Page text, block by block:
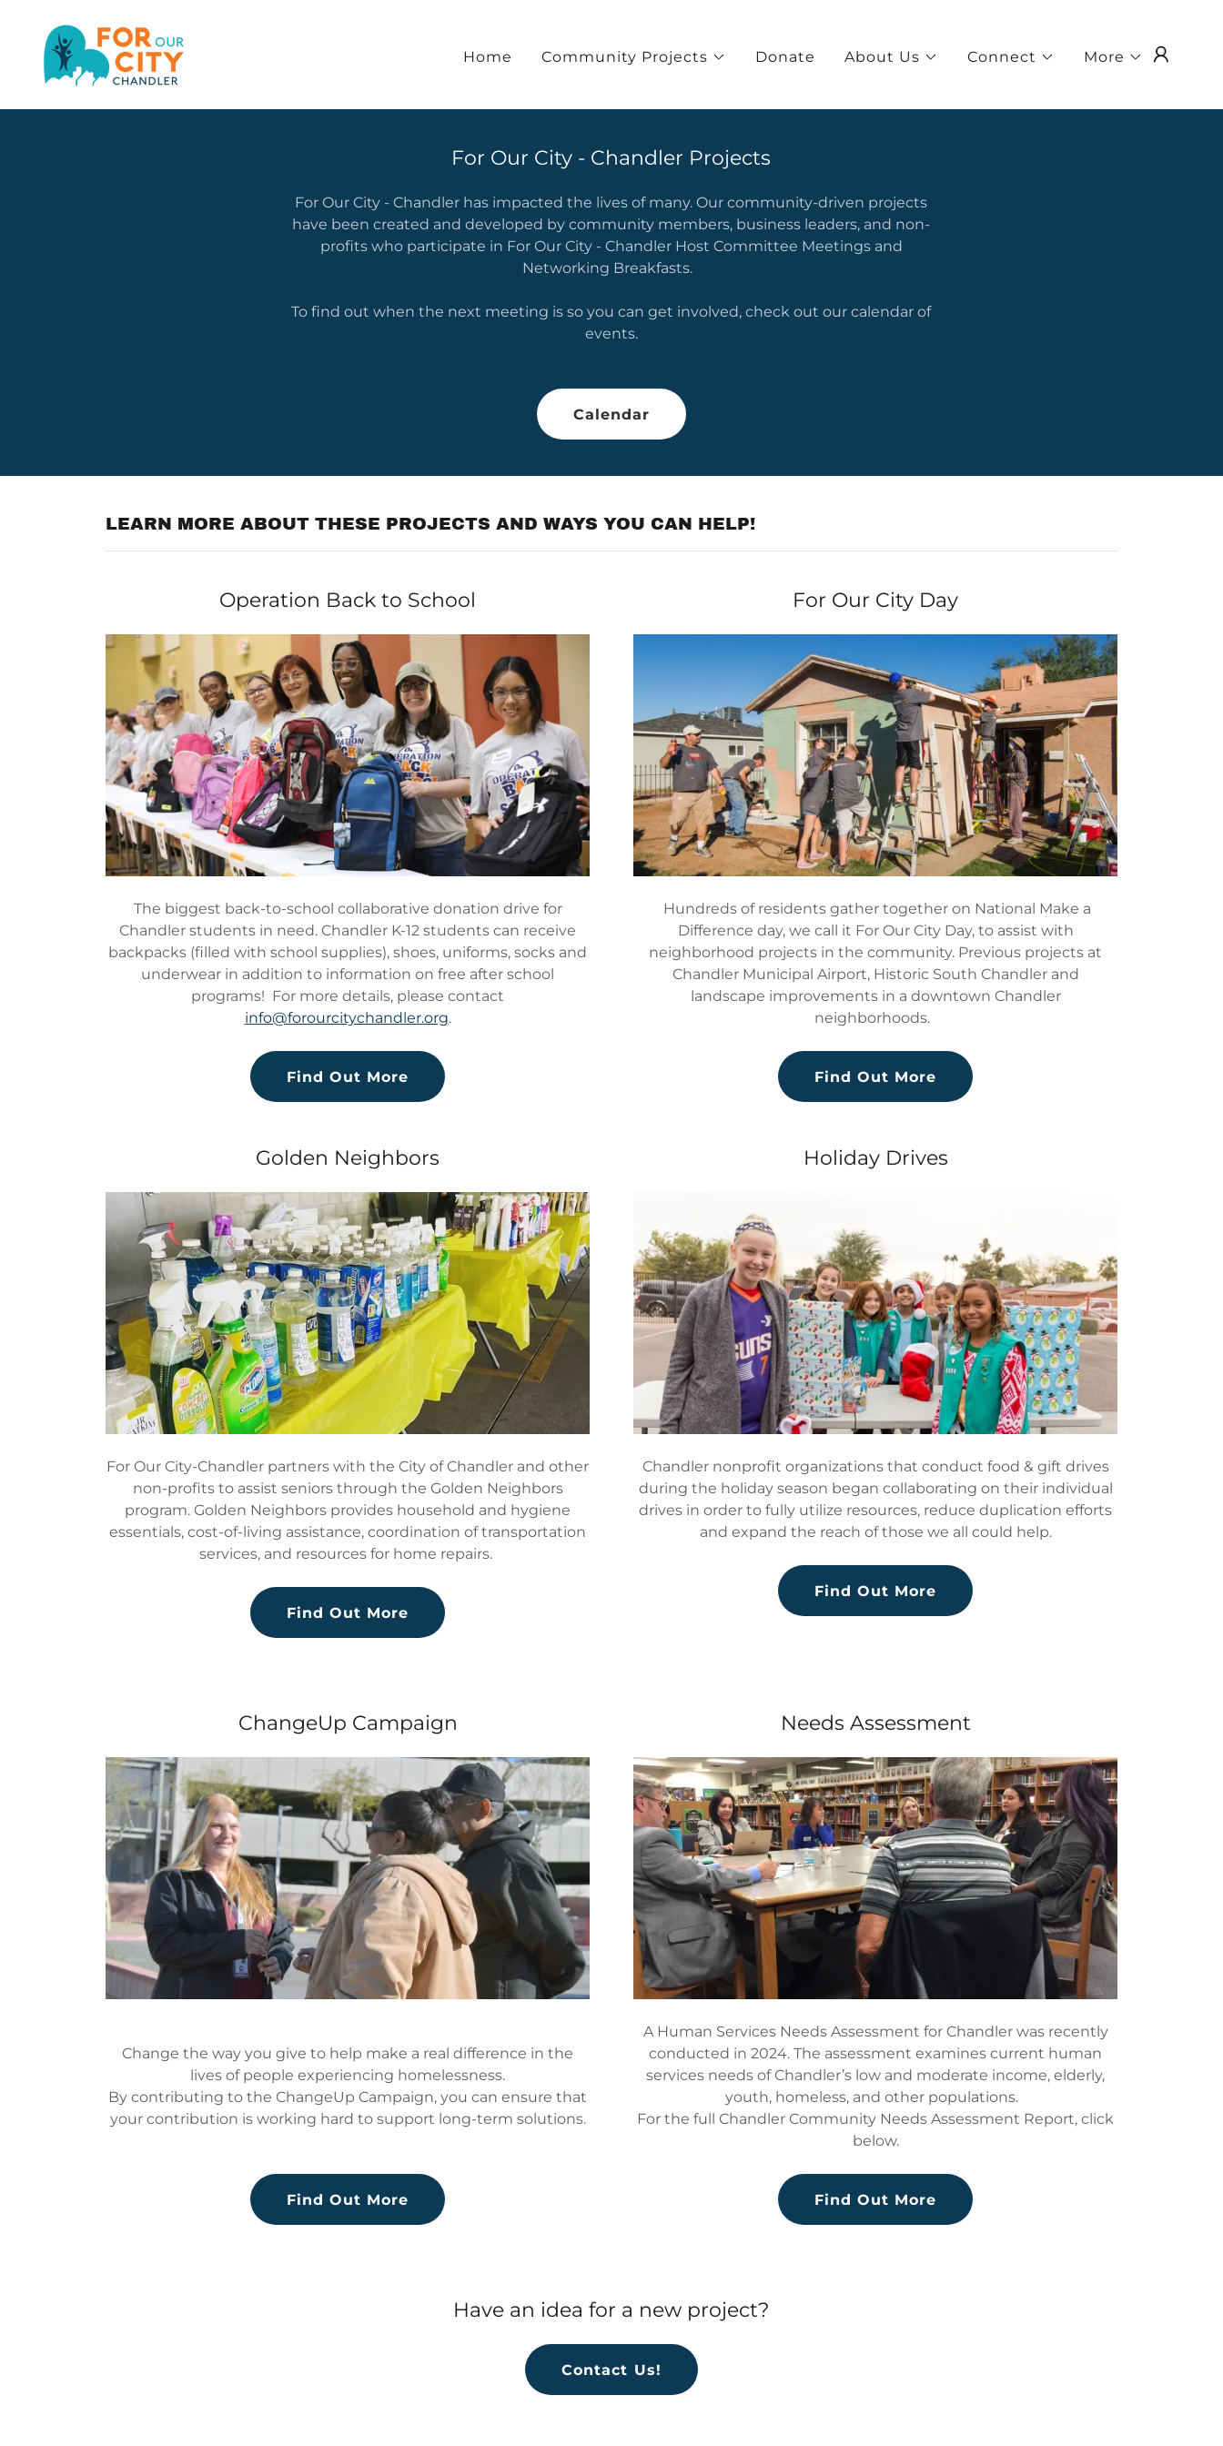
Home Community Projects Donate About Us Connect More
For Our City - Chandler Projects
For Our City - Chandler has impacted the lives of many. Our community-driven projects
have been created and developed by community members, business leaders, and non-
profits who participate in For Our City - Chandler Host Committee Meetings and
Networking Breakfasts.
To find out when the next meeting is so you can get involved, check out our calendar of
events.
Calendar
LEARN MORE ABOUT THESE PROJECTS AND WAYS YOU CAN HELP!
Operation Back to School
The biggest back-to-school collaborative donation drive for
Chandler students in need. Chandler K-12 students can receive
backpacks (filled with school supplies), shoes, uniforms, socks and
underwear in addition to information on free after school
programs! For more details, please contact
info@forourcitychandler.org.
Find Out More
For Our City Day
Hundreds of residents gather together on National Make a
Difference day, we call it For Our City Day, to assist with
neighborhood projects in the community. Previous projects at
Chandler Municipal Airport, Historic South Chandler and
landscape improvements in a downtown Chandler
neighborhoods.
Find Out More
Golden Neighbors
For Our City-Chandler partners with the City of Chandler and other
non-profits to assist seniors through the Golden Neighbors
program. Golden Neighbors provides household and hygiene
essentials, cost-of-living assistance, coordination of transportation
services, and resources for home repairs.
Find Out More
Holiday Drives
Chandler nonprofit organizations that conduct food & gift drives
during the holiday season began collaborating on their individual
drives in order to fully utilize resources, reduce duplication efforts
and expand the reach of those we all could help.
Find Out More
ChangeUp Campaign
Change the way you give to help make a real difference in the
lives of people experiencing homelessness.
By contributing to the ChangeUp Campaign, you can ensure that
your contribution is working hard to support long-term solutions.
Find Out More
Needs Assessment
A Human Services Needs Assessment for Chandler was recently
conducted in 2024. The assessment examines current human
services needs of Chandler’s low and moderate income, elderly,
youth, homeless, and other populations.
For the full Chandler Community Needs Assessment Report, click
below.
Find Out More
Have an idea for a new project?
Contact Us!